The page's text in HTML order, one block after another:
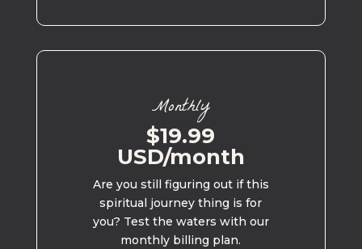
Monthly
$19.99
USD/month
Are you still figuring out if this
spiritual journey thing is for
you? Test the waters with our
monthly billing plan.